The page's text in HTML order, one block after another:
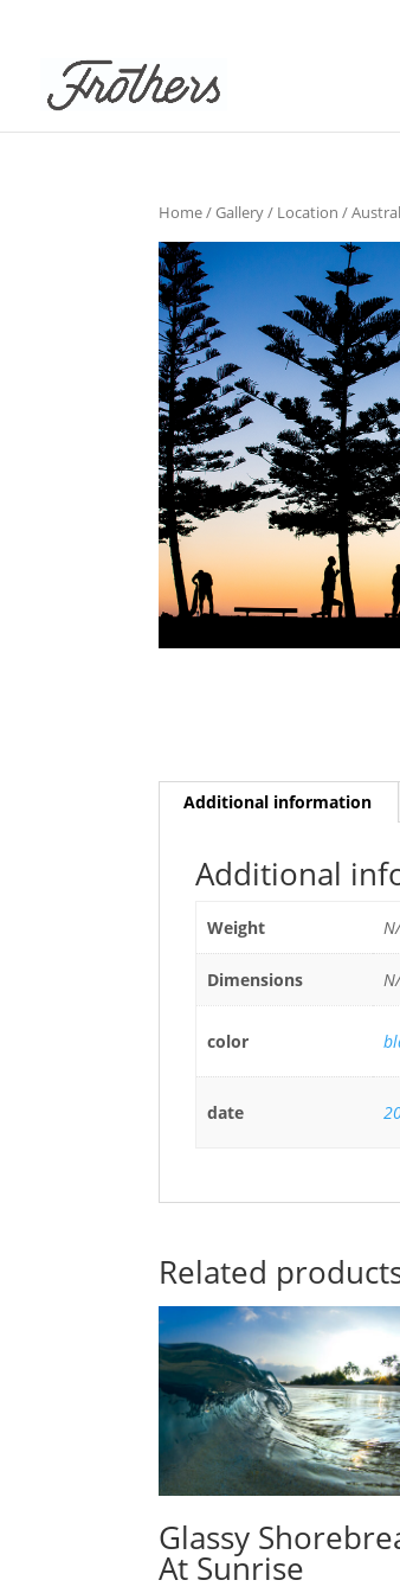
Home/Gallery/ Location /
Additional information
Additional
Weight
Dimensions
color
date
Related
Glassy
At Sunrise